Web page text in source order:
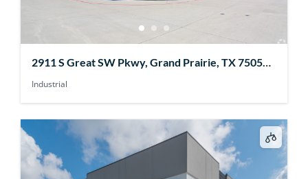
2911 S Great SW Pkwy, Grand Prairie, TX 75052,
USA
Industrial